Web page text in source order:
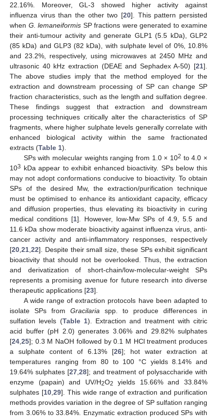
22.16%. Moreover, GL-3 showed higher activity against
influenza virus than the other two [20]. This pattern persisted
when G. lemaneiformis SP fractions were generated to examine
their anti-tumour activity and generate GLP1 (5.5 kDa), GLP2
(85 kDa) and GLP3 (82 kDa), with sulphate level of 0%, 10.8%
and 23.2%, respectively, using microwaves at 2450 MHz and
ultrasonic 40 kHz extraction (DEAE and Sephadex A-50) [21].
The above studies imply that the method employed for the
extraction and downstream processing of SP can change SP
fraction characteristics, such as the length and sulfation degree.
These findings suggest that extraction and downstream
processing techniques critically alter the characteristics of SP
fragments, where higher sulphate levels generally correlate with
enhanced biological activity within the same fractionated
extracts (Table 1).
SPs with molecular weights ranging from 1.0 × 102 to 4.0 ×
103 kDa appear to exhibit enhanced bioactivity. SPs below this
may not adopt conformations conducive to bioactivity. To obtain
SPs of the desired Mw, the extraction/purification technique
must be optimised to enhance its antioxidant capacity, efficacy
and diffusion properties, thus elevating its bioactivity in curing
medical conditions [1]. However, low-Mw SPs of 4.9, 5.5 and
11.6 kDa show moderate bioactivity against influenza virus, anti-
cancer activity and anti-inflammatory responses, respectively
[20 21 22]. Despite their small size, these SPs exhibit significant
bioactivity that should not be overlooked. Thus, the extraction
and derivatization of short-chain/low-molecular-weight SPs
represents a promising avenue for future research into diverse
therapeutic applications [23].
A wide range of extraction protocols have been adapted to
isolate SPs from Gracilaria spp. to produce differences in
sulfation levels (Table 1). Extraction and treatment with citric
acid buffer (pH 2.0) generates 3.06% and 29.82% sulphates
[24 25]; 0.3 M NaOH followed by 0.1 M HCl treatment produces
a sulphate content of 6.13% [26]; hot water extraction at
temperatures ranging from 80 to 100 °C yields 8.14% and
19.64% sulphates [27, 28]; and treatment of polysaccharide with
enzyme (papain) and UV/H2O2
yields 15.66% and 33.84%
sulphates [10, 29]. This wide range of extraction and purification
methods provides variation in the degree of SP sulfation ranging
from 3.06% to 33.84%. Enzymatic extraction produced SPs with